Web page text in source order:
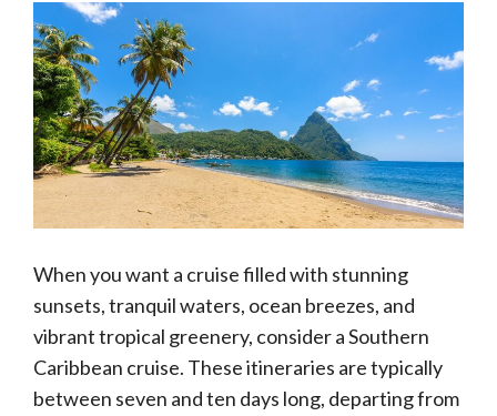
When you want a cruise filled with stunning
sunsets, tranquil waters, ocean breezes, and
vibrant tropical greenery, consider a Southern
Caribbean cruise. These itineraries are typically
between seven and ten days long, departing from